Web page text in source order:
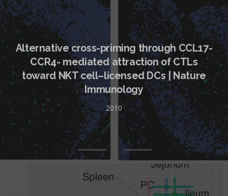
Alternative cross-priming through CCL17-
CCR4- mediated attraction of CTLs
toward NKT cell–licensed DCs | Nature
Immunology
2010